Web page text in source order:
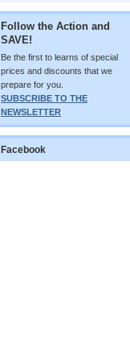
Follow the Action and
SAVE!
Be the first to learns of special
prices and discounts that we
prepare for you.
SUBSCRIBE TO THE
NEWSLETTER
Facebook